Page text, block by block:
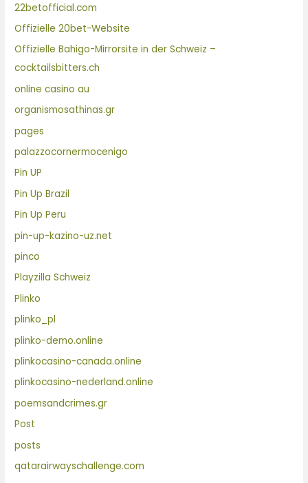
22betofficial.com
Offizielle 20bet-Website
Offizielle Bahigo-Mirrorsite in der Schweiz –
cocktailsbitters.ch
online casino au
organismosathinas.gr
pages
palazzocornermocenigo
Pin UP
Pin Up Brazil
Pin Up Peru
pin-up-kazino-uz.net
pinco
Playzilla Schweiz
Plinko
plinko_pl
plinko-demo.online
plinkocasino-canada.online
plinkocasino-nederland.online
poemsandcrimes.gr
Post
posts
qatarairwayschallenge.com